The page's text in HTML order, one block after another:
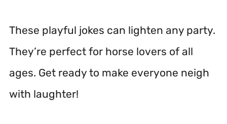
These playful jokes can lighten any party.
They’re perfect for horse lovers of all
ages. Get ready to make everyone neigh
with laughter!